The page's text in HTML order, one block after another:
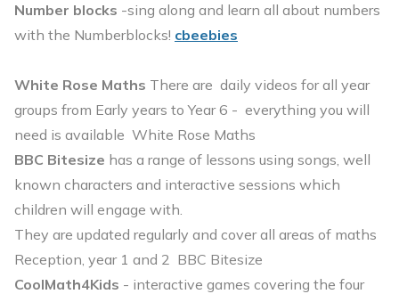
Number blocks -sing along and learn all about numbers
with the Numberblocks! cbeebies
White Rose Maths There are daily videos for all year
groups from Early years to Year 6 - everything you will
need is available White Rose Maths
BBC Bitesize has a range of lessons using songs, well
known characters and interactive sessions which
children will engage with.
They are updated regularly and cover all areas of maths
Reception, year 1 and 2 BBC Bitesize
CoolMath4Kids - interactive games covering the four